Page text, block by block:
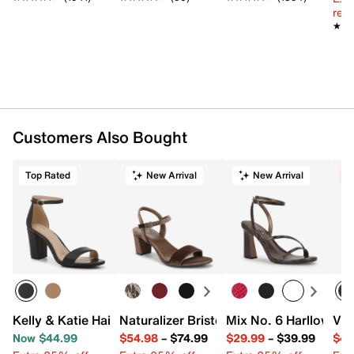
Customers Also Bought
Top Rated
Kelly & Katie Hailee Sandal
Now $44.99
New Arrival
Naturalizer Bristol Sandal
$54.98– $74.99
New Arrival
Mix No. 6 Harllow
$29.99– $39.99